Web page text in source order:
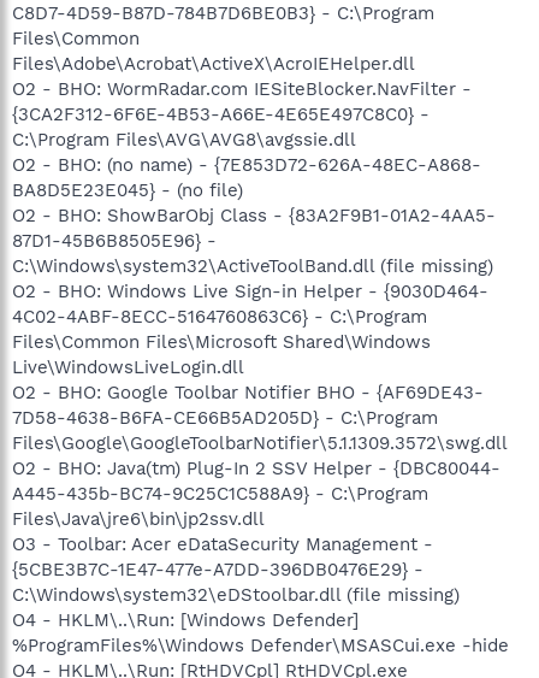
C8D7-4D59-B87D-784B7D6BE0B3} - C:\Program
Files\Common
Files\Adobe\Acrobat\ActiveX\AcroIEHelper.dll
O2 - BHO: WormRadar.com IESiteBlocker.NavFilter -
{3CA2F312-6F6E-4B53-A66E-4E65E497C8C0} -
C:\Program Files\AVG\AVG8\avgssie.dll
O2 - BHO: (no name) - {7E853D72-626A-48EC-A868-
BA8D5E23E045} - (no file)
O2 - BHO: ShowBarObj Class - {83A2F9B1-01A2-4AA5-
87D1-45B6B8505E96} -
C:\Windows\system32\ActiveToolBand.dll (file missing)
O2 - BHO: Windows Live Sign-in Helper - {9030D464-
4C02-4ABF-8ECC-5164760863C6} - C:\Program
Files\Common Files\Microsoft Shared\Windows
Live\WindowsLiveLogin.dll
O2 - BHO: Google Toolbar Notifier BHO - {AF69DE43-
7D58-4638-B6FA-CE66B5AD205D} - C:\Program
Files\Google\GoogleToolbarNotifier\5.1.1309.3572\swg.dll
O2 - BHO: Java(tm) Plug-In 2 SSV Helper - {DBC80044-
A445-435b-BC74-9C25C1C588A9} - C:\Program
Files\Java\jre6\bin\jp2ssv.dll
O3 - Toolbar: Acer eDataSecurity Management -
{5CBE3B7C-1E47-477e-A7DD-396DB0476E29} -
C:\Windows\system32\eDStoolbar.dll (file missing)
O4 - HKLM\..\Run: [Windows Defender]
%ProgramFiles%\Windows Defender\MSASCui.exe -hide
O4 - HKLM\..\Run: [RtHDVCpl] RtHDVCpl.exe